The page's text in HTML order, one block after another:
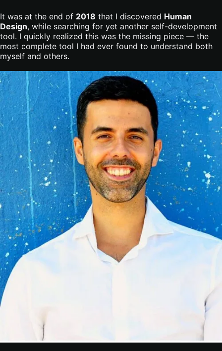
It was at the end of 2018 that I discovered Human
Design, while searching for yet another self-development
tool. I quickly realized this was the missing piece — the
most complete tool I had ever found to understand both
myself and others.